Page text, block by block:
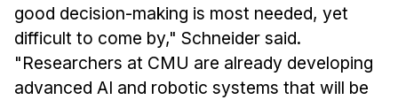
good decision-making is most needed, yet
difficult to come by," Schneider said.
"Researchers at CMU are already developing
advanced AI and robotic systems that will be